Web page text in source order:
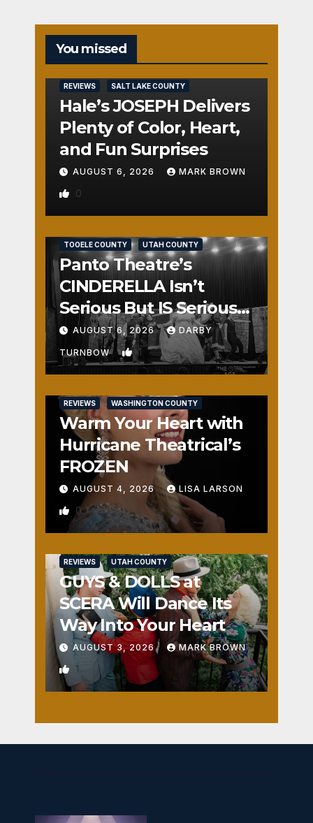
You missed
REVIEWS SALT LAKE COUNTY
Hale’s JOSEPH Delivers
Plenty of Color, Heart,
and Fun Surprises
AUGUST 6, 2026 MARK BROWN
0
TOOELE COUNTY UTAH COUNTY
Panto Theatre’s
CINDERELLA Isn’t
Serious But IS Seriously
Fun
AUGUST 6, 2026 DARBY
TURNBOW 1
REVIEWS WASHINGTON COUNTY
Warm Your Heart with
Hurricane Theatrical’s
FROZEN
AUGUST 4, 2026 LISA LARSON
0
REVIEWS UTAH COUNTY
GUYS & DOLLS at
SCERA Will Dance Its
Way Into Your Heart
AUGUST 3, 2026 MARK BROWN
1